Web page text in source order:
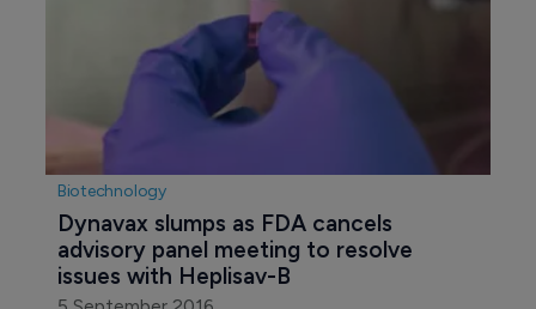
Biotechnology
Dynavax slumps as FDA cancels
advisory panel meeting to resolve
issues with Heplisav-B